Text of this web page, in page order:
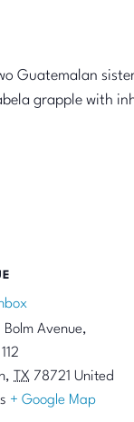
Guatemalan
grapple with
Avenue,
, TX 78721 United
+ Google Map